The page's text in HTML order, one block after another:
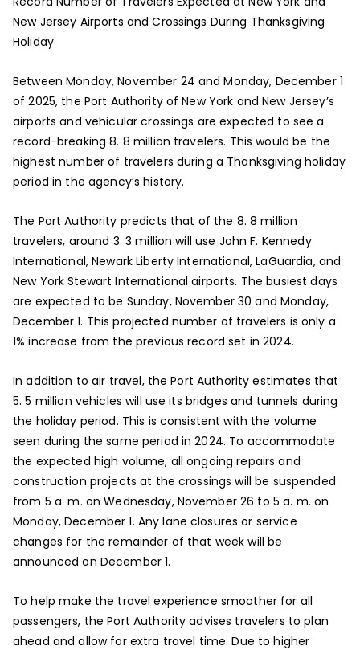
New Jersey Airports and Crossings During Thanksgiving
Holiday
Between Monday, November 24 and Monday, December 1
of 2025, the Port Authority of New York and New Jersey’s
airports and vehicular crossings are expected to see a
record-breaking 8. 8 million travelers. This would be the
highest number of travelers during a Thanksgiving holiday
period in the agency’s history.
The Port Authority predicts that of the 8. 8 million
travelers, around 3. 3 million will use John F. Kennedy
International, Newark Liberty International, LaGuardia, and
New York Stewart International airports. The busiest days
are expected to be Sunday, November 30 and Monday,
December 1. This projected number of travelers is only a
1% increase from the previous record set in 2024.
In addition to air travel, the Port Authority estimates that
5. 5 million vehicles will use its bridges and tunnels during
the holiday period. This is consistent with the volume
seen during the same period in 2024. To accommodate
the expected high volume, all ongoing repairs and
construction projects at the crossings will be suspended
from 5 a. m. on Wednesday, November 26 to 5 a. m. on
Monday, December 1. Any lane closures or service
changes for the remainder of that week will be
announced on December 1.
To help make the travel experience smoother for all
passengers, the Port Authority advises travelers to plan
ahead and allow for extra travel time. Due to higher